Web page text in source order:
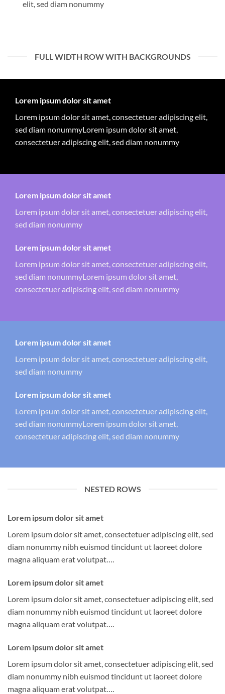
elit, sed diam nonummy
FULL WIDTH ROW WITH BACKGROUNDS
Lorem ipsum dolor sit amet
Lorem ipsum dolor sit amet, consectetuer adipiscing elit,
sed diam nonummyLorem ipsum dolor sit amet,
consectetuer adipiscing elit, sed diam nonummy
Lorem ipsum dolor sit amet
Lorem ipsum dolor sit amet, consectetuer adipiscing elit,
sed diam nonummy
Lorem ipsum dolor sit amet
Lorem ipsum dolor sit amet, consectetuer adipiscing elit,
sed diam nonummyLorem ipsum dolor sit amet,
consectetuer adipiscing elit, sed diam nonummy
Lorem ipsum dolor sit amet
Lorem ipsum dolor sit amet, consectetuer adipiscing elit,
sed diam nonummy
Lorem ipsum dolor sit amet
Lorem ipsum dolor sit amet, consectetuer adipiscing elit,
sed diam nonummyLorem ipsum dolor sit amet,
consectetuer adipiscing elit, sed diam nonummy
NESTED ROWS
Lorem ipsum dolor sit amet
Lorem ipsum dolor sit amet, consectetuer adipiscing elit, sed
diam nonummy nibh euismod tincidunt ut laoreet dolore
magna aliquam erat volutpat….
Lorem ipsum dolor sit amet
Lorem ipsum dolor sit amet, consectetuer adipiscing elit, sed
diam nonummy nibh euismod tincidunt ut laoreet dolore
magna aliquam erat volutpat….
Lorem ipsum dolor sit amet
Lorem ipsum dolor sit amet, consectetuer adipiscing elit, sed
diam nonummy nibh euismod tincidunt ut laoreet dolore
magna aliquam erat volutpat….